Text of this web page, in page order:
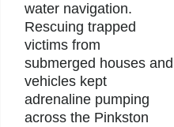
water navigation.
Rescuing trapped
victims from
submerged houses and
vehicles kept
adrenaline pumping
across the Pinkston